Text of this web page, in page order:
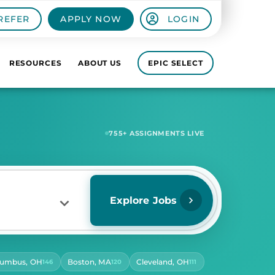
APPLY NOW LOGIN
RESOURCES ABOUT US EPIC SELECT
5,642+ ASSIGNMENTS LIVE
Explore Jobs
PER DAY
OH146 Boston, MA120 Cleveland, OH111